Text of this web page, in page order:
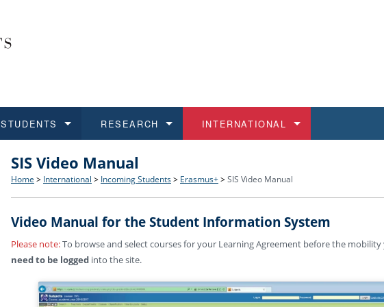
Structure and History
Rules and Regulations Job
Applications
Recognition of Diplomas
STUDENTS
BA and MA studies
Ph.D. students IT
RESEARCH
Research at CU FA
Academic Qualifications
INTERNATIONAL
Open Calls for Applications
Outgoing Students
SIS Video Manual
Home > International > Incoming Students > Erasmus+ > SIS Video Manual
Video Manual for the Student Information System
Please note:To browse and select courses for your Learning Agreement before the mobility
need to be logged into the site.